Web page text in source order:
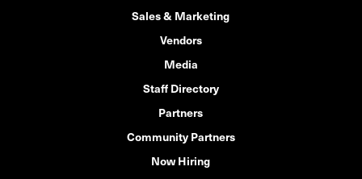
Sales & Marketing
Vendors
Media
Staff Directory
Partners
Community Partners
Now Hiring